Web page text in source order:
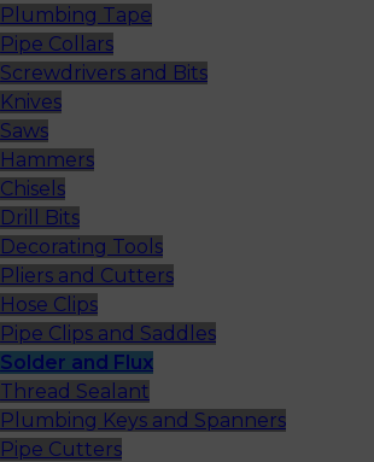
Plumbing Tape
Pipe Collars
Screwdrivers and Bits
Knives
Saws
Hammers
Chisels
Drill Bits
Decorating Tools
Pliers and Cutters
Hose Clips
Pipe Clips and Saddles
Solder and Flux
Thread Sealant
Plumbing Keys and Spanners
Pipe Cutters